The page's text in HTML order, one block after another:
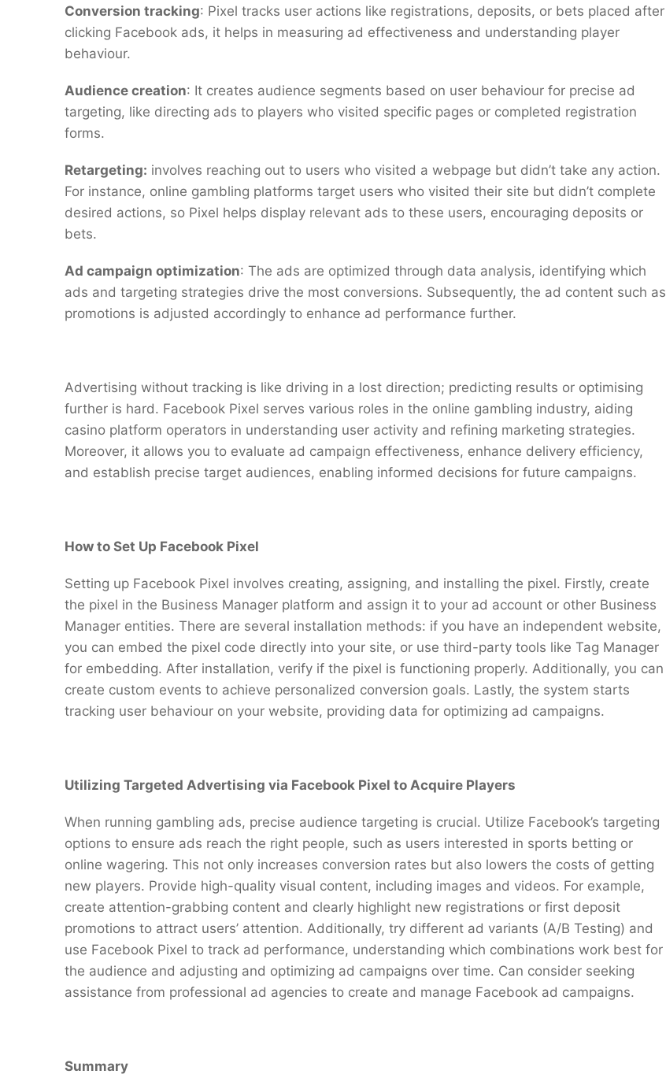
Conversion tracking: Pixel tracks user actions like registrations, deposits, or bets placed after
clicking Facebook ads, it helps in measuring ad effectiveness and understanding player
behaviour.
Audience creation: It creates audience segments based on user behaviour for precise ad
targeting, like directing ads to players who visited specific pages or completed registration
forms.
Retargeting: involves reaching out to users who visited a webpage but didn’t take any action.
For instance, online gambling platforms target users who visited their site but didn’t complete
desired actions, so Pixel helps display relevant ads to these users, encouraging deposits or
bets.
Ad campaign optimization: The ads are optimized through data analysis, identifying which
ads and targeting strategies drive the most conversions. Subsequently, the ad content such as
promotions is adjusted accordingly to enhance ad performance further.
Advertising without tracking is like driving in a lost direction; predicting results or optimising
further is hard. Facebook Pixel serves various roles in the online gambling industry, aiding
casino platform operators in understanding user activity and refining marketing strategies.
Moreover, it allows you to evaluate ad campaign effectiveness, enhance delivery efficiency,
and establish precise target audiences, enabling informed decisions for future campaigns.
How to Set Up Facebook Pixel
Setting up Facebook Pixel involves creating, assigning, and installing the pixel. Firstly, create
the pixel in the Business Manager platform and assign it to your ad account or other Business
Manager entities. There are several installation methods: if you have an independent website,
you can embed the pixel code directly into your site, or use third-party tools like Tag Manager
for embedding. After installation, verify if the pixel is functioning properly. Additionally, you can
create custom events to achieve personalized conversion goals. Lastly, the system starts
tracking user behaviour on your website, providing data for optimizing ad campaigns.
Utilizing Targeted Advertising via Facebook Pixel to Acquire Players
When running gambling ads, precise audience targeting is crucial. Utilize Facebook’s targeting
options to ensure ads reach the right people, such as users interested in sports betting or
online wagering. This not only increases conversion rates but also lowers the costs of getting
new players. Provide high-quality visual content, including images and videos. For example,
create attention-grabbing content and clearly highlight new registrations or first deposit
promotions to attract users’ attention. Additionally, try different ad variants (A/B Testing) and
use Facebook Pixel to track ad performance, understanding which combinations work best for
the audience and adjusting and optimizing ad campaigns over time. Can consider seeking
assistance from professional ad agencies to create and manage Facebook ad campaigns.
Summary